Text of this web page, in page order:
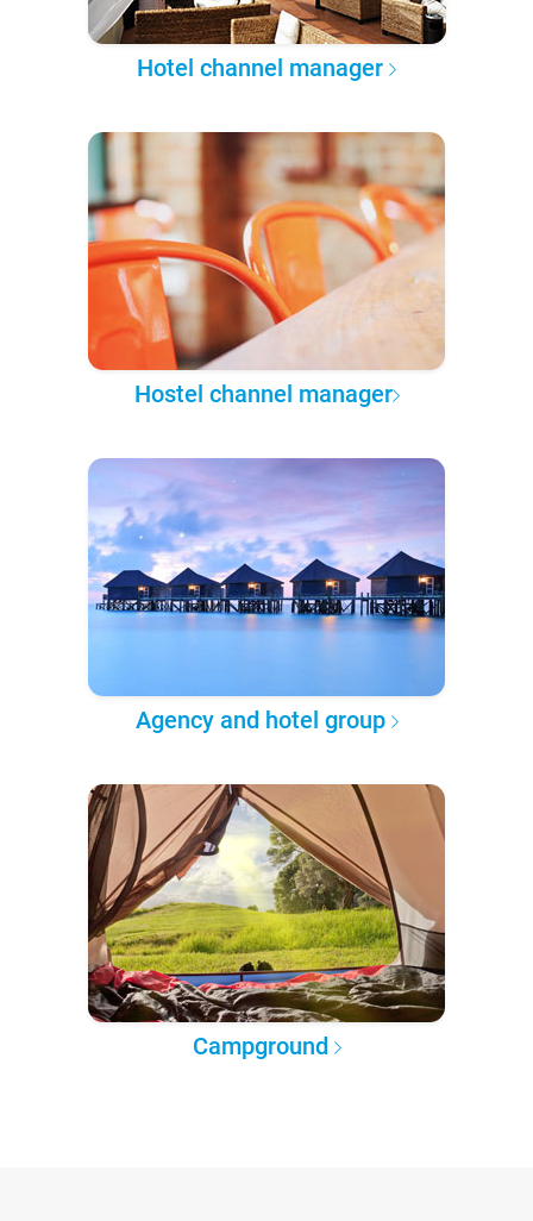
Hotel channel manager
Hostel channel manager
Agency and hotel group
Campground